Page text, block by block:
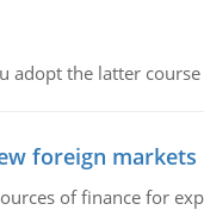
adopt the latter course
foreign markets
of finance for